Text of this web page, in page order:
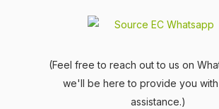
(Feel free to reach out to us on
we'll be here to provide you
assistance.)